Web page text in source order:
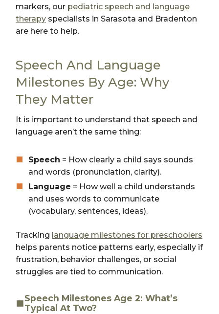
markers, our pediatric speech and language
therapy specialists in Sarasota and Bradenton
are here to help.
Speech And Language
Milestones By Age: Why
They Matter
It is important to understand that speech and
language aren’t the same thing:
Speech = How clearly a child says sounds
and words (pronunciation, clarity).
Language = How well a child understands
and uses words to communicate
(vocabulary, sentences, ideas).
Tracking language milestones for preschoolers
helps parents notice patterns early, especially if
frustration, behavior challenges, or social
struggles are tied to communication.
Speech Milestones Age 2: What’s
Typical At Two?